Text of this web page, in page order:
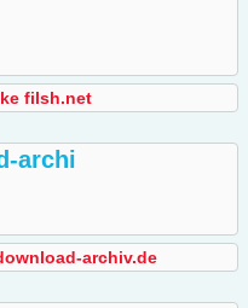
filsh.net
archi
archiv.de